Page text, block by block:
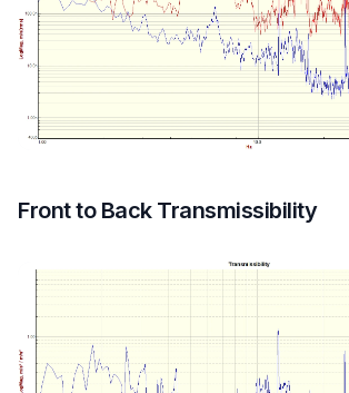
Front to Back Transmissibility